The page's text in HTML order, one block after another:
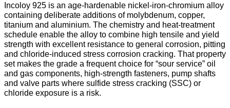
Incoloy 925 is an age-hardenable nickel-iron-chromium alloy
containing deliberate additions of molybdenum, copper,
titanium and aluminium. The chemistry and heat-treatment
schedule enable the alloy to combine high tensile and yield
strength with excellent resistance to general corrosion, pitting
and chloride-induced stress corrosion cracking. That property
set makes the grade a frequent choice for “sour service” oil
and gas components, high-strength fasteners, pump shafts
and valve parts where sulfide stress cracking (SSC) or
chloride exposure is a risk.